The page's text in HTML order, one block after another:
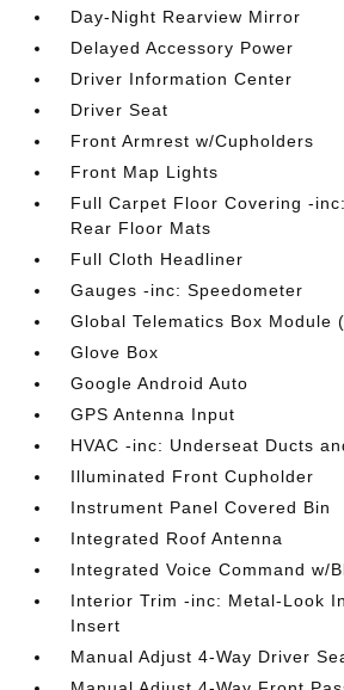
Day-Night Rearview Mirror
Delayed Accessory Power
Driver Information Center
Driver Seat
Front Armrest w/Cupholders
Front Map Lights
Full Carpet Floor Covering -
Rear Floor Mats
Full Cloth Headliner
Gauges -inc: Speedometer
Global Telematics Box Module
Glove Box
Google Android Auto
GPS Antenna Input
HVAC -inc: Underseat Ducts
Illuminated Front Cupholder
Instrument Panel Covered Bin
Integrated Roof Antenna
Integrated Voice Command w/
Interior Trim -inc: Metal-Look
Insert
Manual Adjust 4-Way Driver